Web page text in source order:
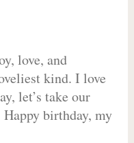
love, and
kind. I love
let’s take our
birthday, my